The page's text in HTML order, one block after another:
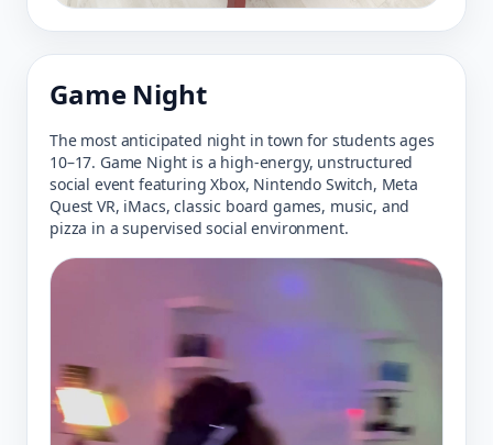
Game Night
The most anticipated night in town for students ages
10–17. Game Night is a high-energy, unstructured
social event featuring Xbox, Nintendo Switch, Meta
Quest VR, iMacs, classic board games, music, and
pizza in a supervised social environment.